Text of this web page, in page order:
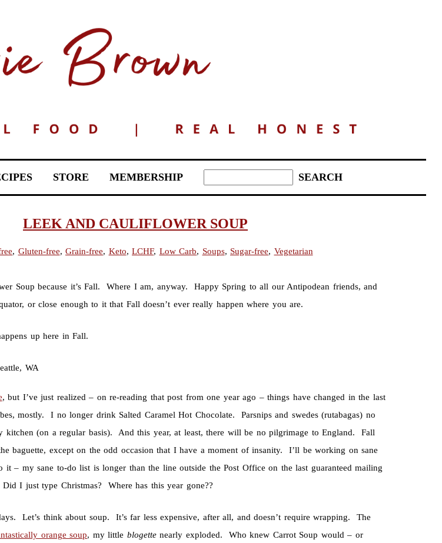
STORE MEMBERSHIP
LEEK AND CAULIFLOWER SOUP
, Gluten-free, Grain-free, Keto, LCHF, Low Carb, Soups, Sugar-free, Vegetarian
Soup because it’s Fall. Where I am, anyway. Happy Spring to all our Antipodean friends, and
or close enough to it that Fall doesn’t ever really happen where you are.
up here in Fall.
, but I’ve just realized – on re-reading that post from one year ago – things have changed in the last
mostly. I no longer drink Salted Caramel Hot Chocolate. Parsnips and swedes (rutabagas) no
kitchen (on a regular basis). And this year, at least, there will be no pilgrimage to England. Fall
baguette, except on the odd occasion that I have a moment of insanity. I’ll be working on sane
it – my sane to-do list is longer than the line outside the Post Office on the last guaranteed mailing
I just type Christmas? Where has this year gone??
Let’s think about soup. It’s far less expensive, after all, and doesn’t require wrapping. The
orange soup, my little blogettenearly exploded. Who knew Carrot Soup would – or